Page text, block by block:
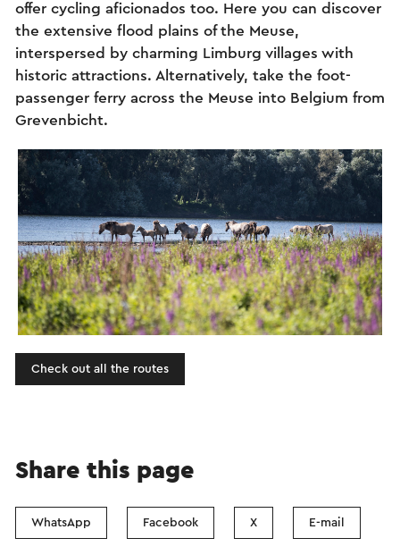
offer cycling aficionados too. Here you can discover
the extensive flood plains of the Meuse,
interspersed by charming Limburg villages with
historic attractions. Alternatively, take the foot-
passenger ferry across the Meuse into Belgium from
Grevenbicht.
Check out all the routes
Share this page
WhatsApp Facebook X E-mail